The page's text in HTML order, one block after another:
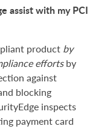
assist with my PCI
product by
effortsby
against
blocking
inspects
payment card